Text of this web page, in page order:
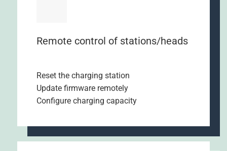
Remote control of stations/heads
Reset the charging station
Update firmware remotely
Configure charging capacity